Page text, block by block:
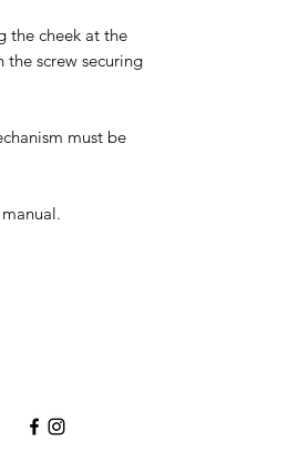
the cheek at the
screw securing
must be